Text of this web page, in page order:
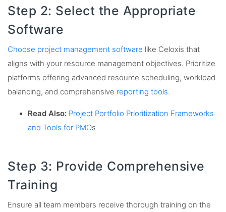
Step 2: Select the Appropriate
Software
Choose project management software like Celoxis that
aligns with your resource management objectives. Prioritize
platforms offering advanced resource scheduling, workload
balancing, and comprehensive reporting tools.
Read Also: Project Portfolio Prioritization Frameworks
and Tools for PMOs
Step 3: Provide Comprehensive
Training
Ensure all team members receive thorough training on the